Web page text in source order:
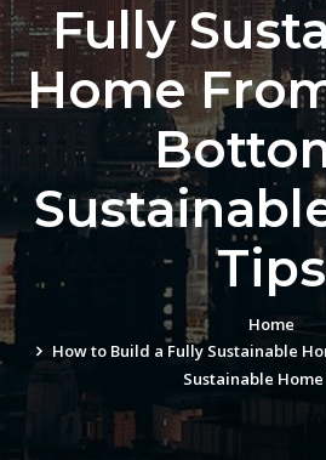
Fully
Home
Tips
Home
How to Build a Fully Sustainable
Sustainable